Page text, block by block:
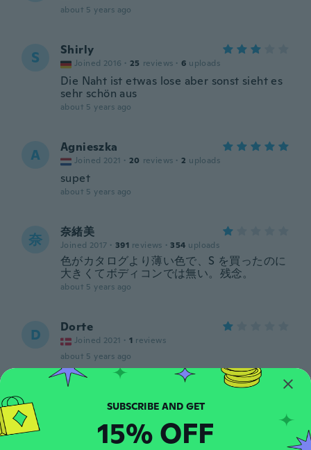
about 5 years ago
S Shirly
Joined 2016 · 25 reviews · 6 uploads
Die Naht ist etwas lose aber sonst sieht es
sehr schön aus
about 5 years ago
A Agnieszka
Joined 2021 · 20 reviews · 2 uploads
supet
about 5 years ago
奈 奈緒美
Joined 2017 · 391 reviews · 354 uploads
色がカタログより薄い色で、S を買ったのに
大きくてボディコンでは無い。残念。
about 5 years ago
D Dorte
Joined 2021 · 1 reviews
about 5 years ago
Z Joined 2017 · 70 reviews · 21 uploads
about 5 years ago
SUBSCRIBE AND GET
15% OFF